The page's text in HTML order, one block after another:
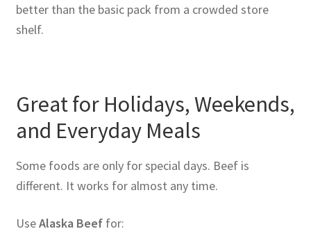
better than the basic pack from a crowded store
shelf.
Great for Holidays, Weekends,
and Everyday Meals
Some foods are only for special days. Beef is
different. It works for almost any time.
UseAlaska Beeffor: